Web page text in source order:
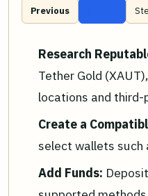
Previous
Research
Tether Gold
locations and
Create a
select wallets such
Add Funds: